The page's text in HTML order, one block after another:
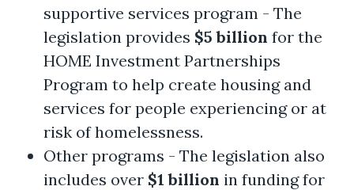
supportive services program - The
legislation provides $5 billion for the
HOME Investment Partnerships
Program to help create housing and
services for people experiencing or at
risk of homelessness.
Other programs - The legislation also
includes over $1 billion in funding for